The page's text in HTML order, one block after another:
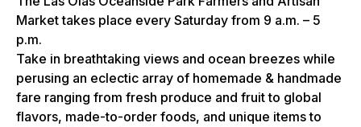
Market takes place every Saturday from 9 a.m. – 5
p.m.
Take in breathtaking views and ocean breezes while
perusing an eclectic array of homemade & handmade
fare ranging from fresh produce and fruit to global
flavors, made-to-order foods, and unique items to